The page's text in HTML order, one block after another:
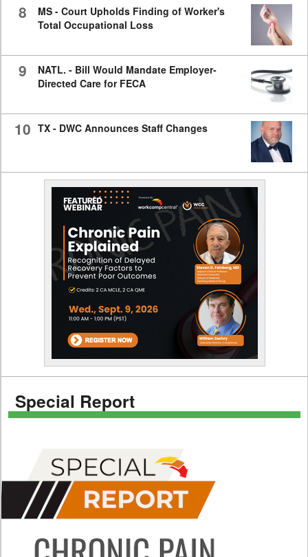
8
MS - Court Upholds Finding of Worker's
Total Occupational Loss
9
NATL. - Bill Would Mandate Employer-
Directed Care for FECA
10 TX - DWC Announces Staff Changes
Special Report